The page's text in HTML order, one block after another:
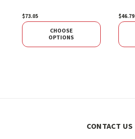
$73.05
CHOOSE
OPTIONS
$46.79
CONTACT US